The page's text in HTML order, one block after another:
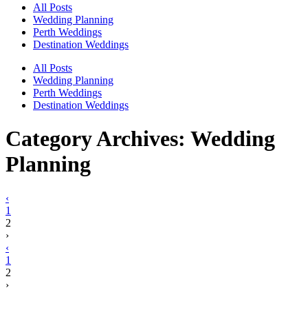
All Posts
Wedding Planning
Perth Weddings
Destination Weddings
All Posts
Wedding Planning
Perth Weddings
Destination Weddings
Category Archives: Wedding
Planning
‹
1
2
›
‹
1
2
›